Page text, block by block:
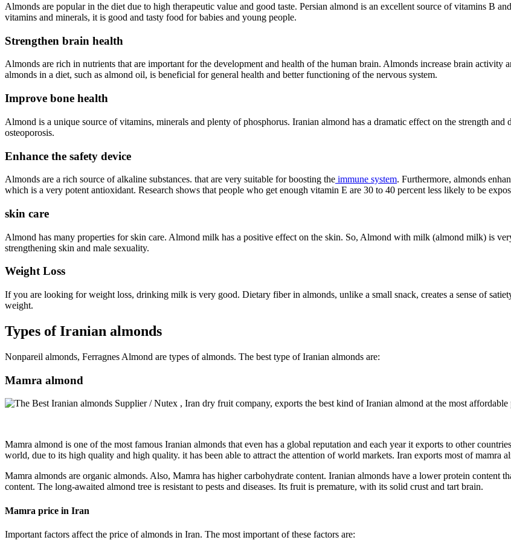
Almonds are popular in the diet due to high therapeutic value and good taste. Persian almond is an excellent source of vitamins B
vitamins and minerals, it is good and tasty food for babies and young people.
Strengthen brain health
Almonds are rich in nutrients that are important for the development and health of the human brain. Almonds increase brain activity
almonds in a diet, such as almond oil, is beneficial for general health and better functioning of the nervous system.
Improve bone health
Almond is a unique source of vitamins, minerals and plenty of phosphorus. Iranian almond has a dramatic effect on the strength
osteoporosis.
Enhance the safety device
Almonds are a rich source of alkaline substances. that are very suitable for boosting the immune system. Furthermore, almonds
which is a very potent antioxidant. Research shows that people who get enough vitamin E are 30 to 40 percent less likely to be
skin care
Almond has many properties for skin care. Almond milk has a positive effect on the skin. So, Almond with milk (almond milk) is
strengthening skin and male sexuality.
Weight Loss
If you are looking for weight loss, drinking milk is very good. Dietary fiber in almonds, unlike a small snack, creates a sense of
weight.
Types of Iranian almonds
Nonpareil almonds, Ferragnes Almond are types of almonds. The best type of Iranian almonds are:
Mamra almond
Mamra almond is one of the most famous Iranian almonds that even has a global reputation and each year it exports to other
world, due to its high quality and high quality. it has been able to attract the attention of world markets. Iran exports most of mamra
Mamra almonds are organic almonds. Also, Mamra has higher carbohydrate content. Iranian almonds have a lower protein content
content. The long-awaited almond tree is resistant to pests and diseases. Its fruit is premature, with its solid crust and tart brain.
Mamra price in Iran
Important factors affect the price of almonds in Iran. The most important of these factors are: